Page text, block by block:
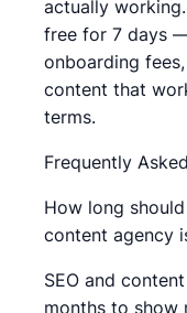
actually
free for 7 days
onboarding
content that
terms.
Frequently
How long
content agency
SEO and
months to show